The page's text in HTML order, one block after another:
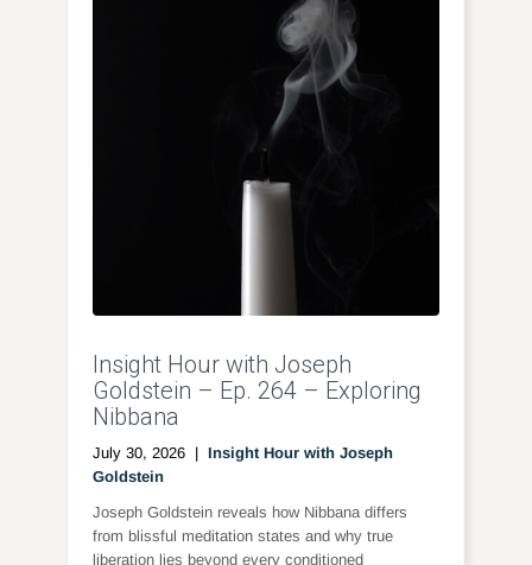
Insight Hour with Joseph
Goldstein – Ep. 264 – Exploring
Nibbana
July 30, 2026 | Insight Hour with Joseph
Goldstein
Joseph Goldstein reveals how Nibbana differs
from blissful meditation states and why true
liberation lies beyond every conditioned